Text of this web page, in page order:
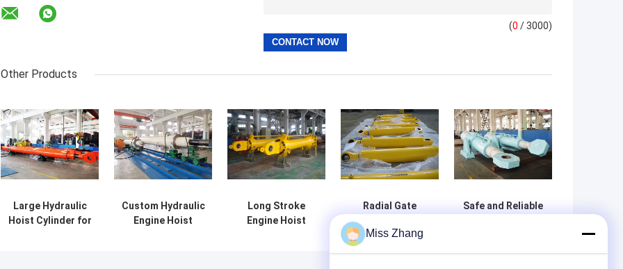
(0 / 3000)
Other Products
Large Hydraulic
Hoist Cylinder for
Custom Hydraulic
Engine Hoist
Long Stroke
Engine Hoist
Radial Gate
Hydraulic
Safe and Reliable
Miss Zhang